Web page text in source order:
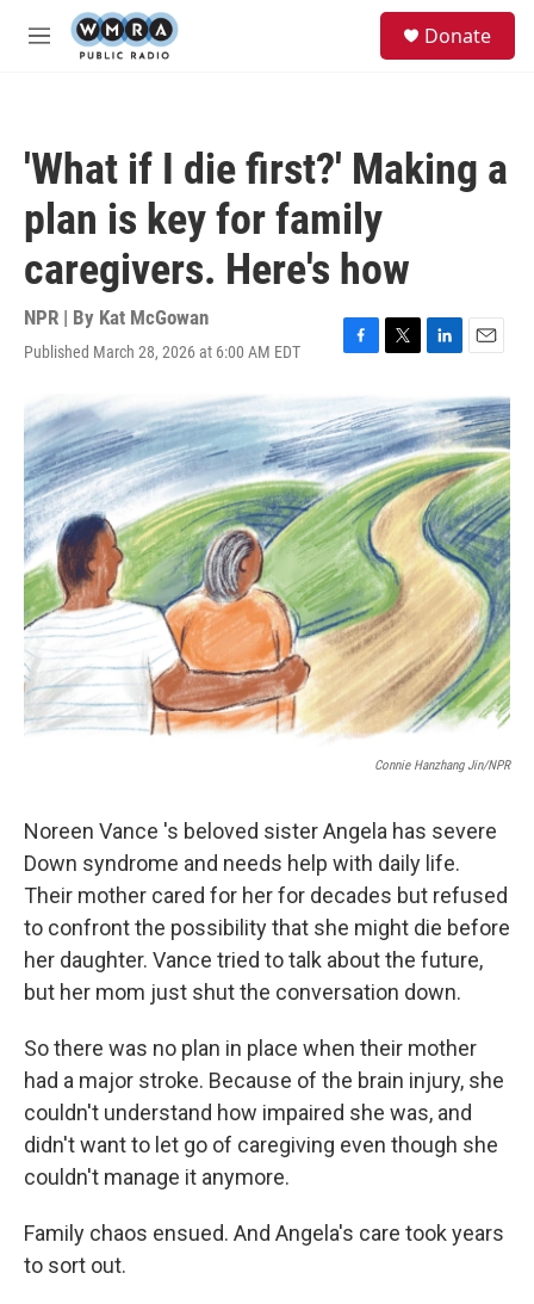
Skip to main content
M
Donate
'What if I die first?' Making a
plan is key for family
caregivers. Here's how
NPR | By Kat McGowan
Published March 28, 2026 at 6:00 AM EDT
F
c
e
b
o
o
k
T
i
t
t
e
r
L
n
k
e
d
I
n
E
a
i
l
Connie Hanzhang Jin/NPR
Noreen Vance 's beloved sister Angela has severe
Down syndrome and needs help with daily life.
Their mother cared for her for decades but refused
to confront the possibility that she might die before
her daughter. Vance tried to talk about the future,
but her mom just shut the conversation down.
So there was no plan in place when their mother
had a major stroke. Because of the brain injury, she
couldn't understand how impaired she was, and
didn't want to let go of caregiving even though she
couldn't manage it anymore.
Family chaos ensued. And Angela's care took years
to sort out.